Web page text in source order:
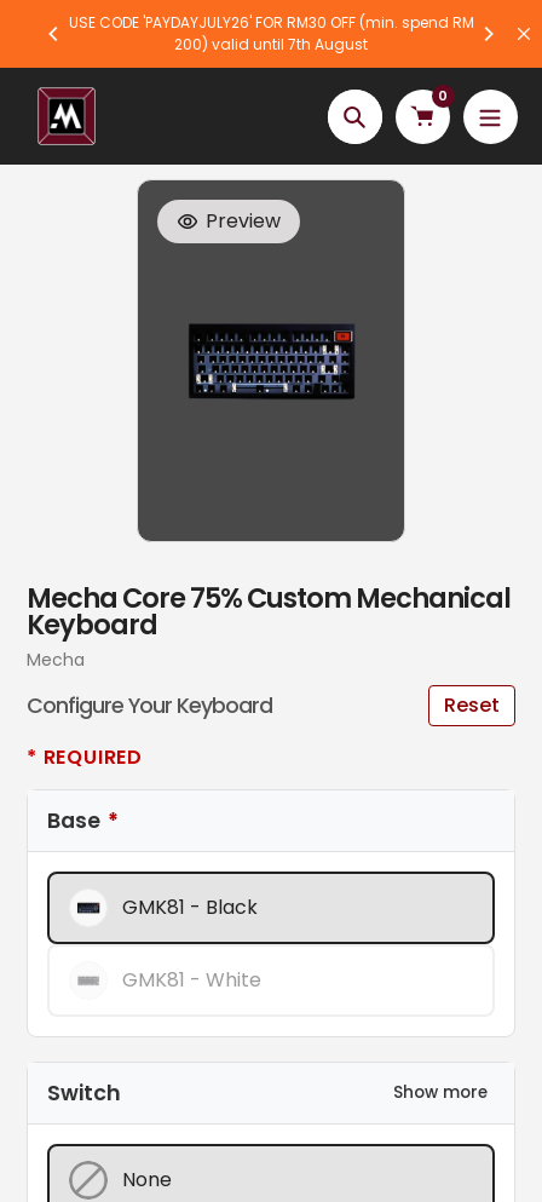
content
USE CODE 'PAYDAYJULY26' FOR RM30 OFF (min. spend RM
200) valid until 7th August
Search
0
Preview
Mecha Core 75% Custom Mechanical
Keyboard
Vendor
Mecha
Configure Your Keyboard
Reset
* REQUIRED
Base
GMK81 - Black
GMK81 - White
Switch Show more
None